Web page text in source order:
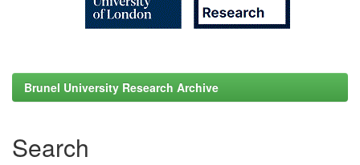
Brunel University Research Archive
Search